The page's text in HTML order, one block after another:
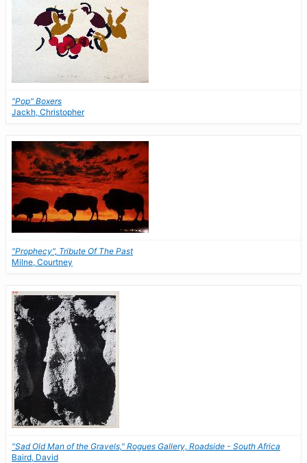
"Pop" Boxers
Jackh, Christopher
"Prophecy", Tribute Of The Past
Milne, Courtney
"Sad Old Man of the Gravels," Rogues Gallery, Roadside - South Africa
Baird, David